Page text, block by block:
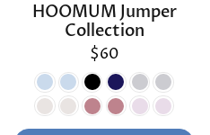
HOOMUM Jumper
Collection
$60